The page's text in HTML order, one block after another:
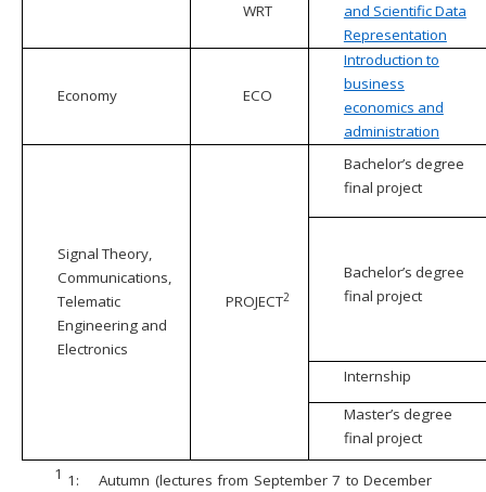
WRT
and Scientific Data
Representation
Economy ECO
Introduction to
business
economics and
administration
Signal Theory,
Communications,
Telematic
Engineering and
Electronics
PROJECT2
Bachelor’s degree
final project
Bachelor’s degree
final project
Internship
Master’s degree
final project
1 1:
Autumn (lectures from September 7 to December